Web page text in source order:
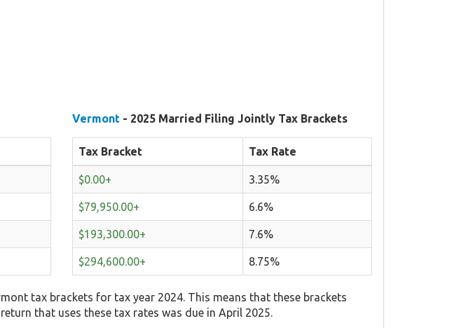
Vermont - 2025 Married Filing Jointly Tax Brackets
Tax Bracket Tax Rate
$0.00+ 3.35%
$79,950.00+ 6.6%
$193,300.00+ 7.6%
$294,600.00+ 8.75%
tax brackets for tax year 2024. This means that these brackets
that uses these tax rates was due in April 2025.